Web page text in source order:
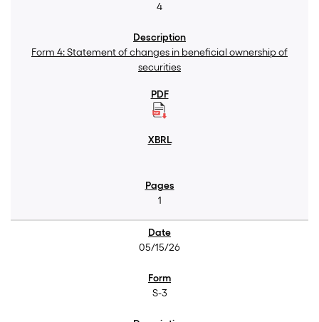
4
Form 4: Statement of changes in beneficial ownership of
securities
1
05/15/26
S-3